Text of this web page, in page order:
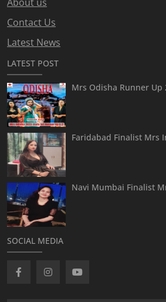
Contact Us
Latest News
LATEST POST
Mrs Odisha Runner Up
Faridabad Finalist Mrs
Navi Mumbai Finalist
SOCIAL MEDIA